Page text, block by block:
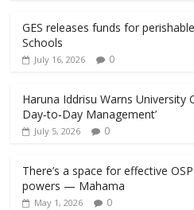
GES releases funds for
Schools
July 16, 2026 0
Haruna Iddrisu Warns University
Day‑to‑Day Management’
July 5, 2026 0
There’s a space for effective
powers — Mahama
May 1, 2026 0